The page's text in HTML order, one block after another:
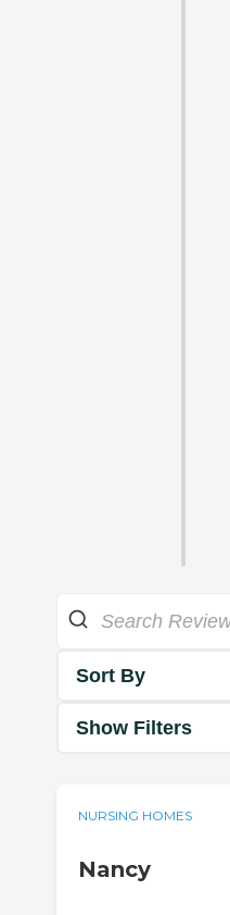
Sort By
Show Filters
NURSING HOMES
Nancy